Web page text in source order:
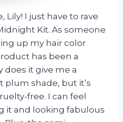
Lily! I just have to rave
Kit. As someone
up my hair color
has been a
does it give me a
plum shade, but it’s
free. I can feel
it and looking fabulous